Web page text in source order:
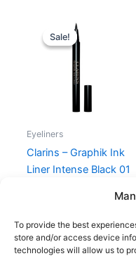
To provide the best
store and/or access device
technologies will allow us to
Sale!
Sale!
Eyeliners
Clarins – Graphik Ink
Liner Intense Black 01
price
was: